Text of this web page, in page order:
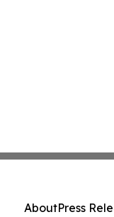
AboutPress